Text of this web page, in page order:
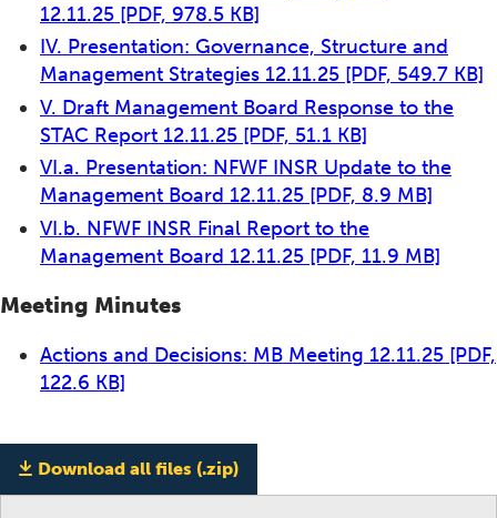
12.11.25 [PDF, 978.5 KB]
IV. Presentation: Governance, Structure and
Management Strategies 12.11.25 [PDF, 549.7 KB]
V. Draft Management Board Response to the
STAC Report 12.11.25 [PDF, 51.1 KB]
VI.a. Presentation: NFWF INSR Update to the
Management Board 12.11.25 [PDF, 8.9 MB]
VI.b. NFWF INSR Final Report to the
Management Board 12.11.25 [PDF, 11.9 MB]
Meeting Minutes
Actions and Decisions: MB Meeting 12.11.25 [PDF,
122.6 KB]
Download all files (.zip)